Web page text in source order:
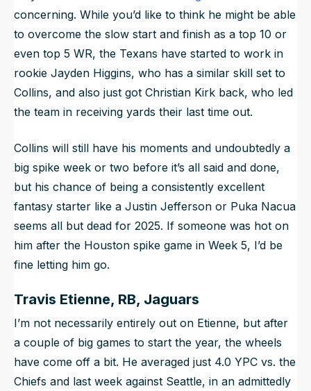
concerning. While you’d like to think he might be able
to overcome the slow start and finish as a top 10 or
even top 5 WR, the Texans have started to work in
rookie Jayden Higgins, who has a similar skill set to
Collins, and also just got Christian Kirk back, who led
the team in receiving yards their last time out.
Collins will still have his moments and undoubtedly a
big spike week or two before it’s all said and done,
but his chance of being a consistently excellent
fantasy starter like a Justin Jefferson or Puka Nacua
seems all but dead for 2025. If someone was hot on
him after the Houston spike game in Week 5, I’d be
fine letting him go.
Travis Etienne, RB, Jaguars
I’m not necessarily entirely out on Etienne, but after
a couple of big games to start the year, the wheels
have come off a bit. He averaged just 4.0 YPC vs. the
Chiefs and last week against Seattle, in an admittedly